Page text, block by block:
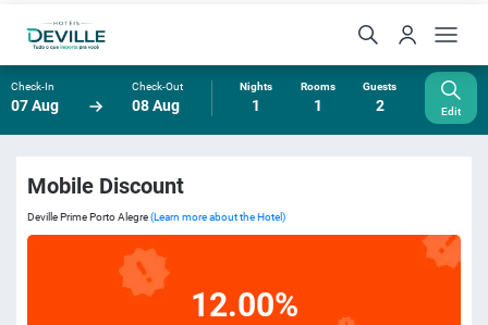
Check-In
07 Aug
Check-Out
08 Aug
Nights
1
Rooms
1
Guests
2 Edit
Mobile Discount
Deville Prime Porto Alegre(Learn more about the Hotel)
12.00%